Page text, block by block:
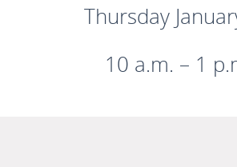
Thursday
10 a.m. – 1